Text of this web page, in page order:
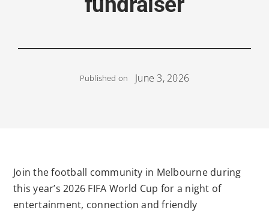
Published on June 3, 2026
Join the football community in Melbourne during
this year’s 2026 FIFA World Cup for a night of
entertainment, connection and friendly